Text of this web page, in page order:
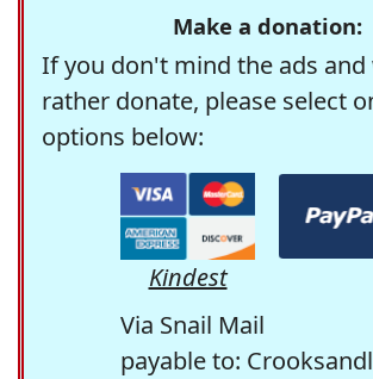
Make a donation:
If you don't mind the ads and
rather donate, please select
options below:
Kindest
Via Snail Mail
payable to: